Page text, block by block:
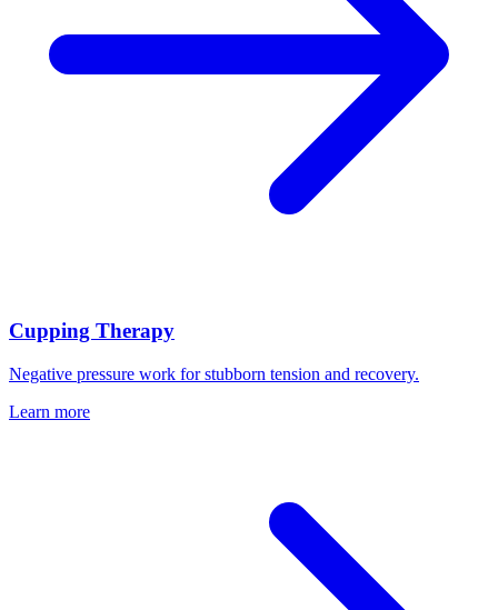
Cupping Therapy
Negative pressure work for stubborn tension and recovery.
Learn more